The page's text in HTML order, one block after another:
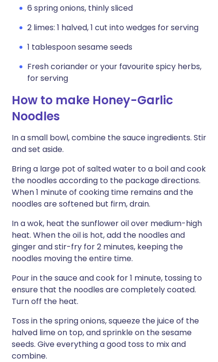
6 spring onions, thinly sliced
2 limes: 1 halved, 1 cut into wedges for serving
1 tablespoon sesame seeds
Fresh coriander or your favourite spicy herbs,
for serving
How to make Honey-Garlic
Noodles
In a small bowl, combine the sauce ingredients. Stir
and set aside.
Bring a large pot of salted water to a boil and cook
the noodles according to the package directions.
When 1 minute of cooking time remains and the
noodles are softened but firm, drain.
In a wok, heat the sunflower oil over medium-high
heat. When the oil is hot, add the noodles and
ginger and stir-fry for 2 minutes, keeping the
noodles moving the entire time.
Pour in the sauce and cook for 1 minute, tossing to
ensure that the noodles are completely coated.
Turn off the heat.
Toss in the spring onions, squeeze the juice of the
halved lime on top, and sprinkle on the sesame
seeds. Give everything a good toss to mix and
combine.